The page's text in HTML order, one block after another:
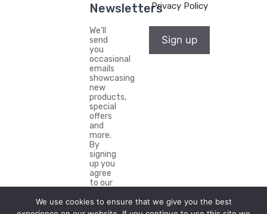
Newsletters
We'll
send
you
occasional
emails
showcasing
new
products,
special
offers
and
more.
By
signing
up you
agree
to our
Policy.
Privacy Policy
Sign up
We use cookies to ensure that we give you the best